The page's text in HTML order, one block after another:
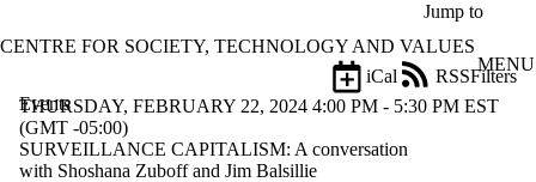
Jump to
CENTRE FOR SOCIETY, TECHNOLOGY AND VALUES
MENU
Events
Filters
iCal
RSS
Filter
by:
THURSDAY, FEBRUARY 22, 2024 4:00 PM - 5:30 PM EST
(GMT -05:00)
SURVEILLANCE CAPITALISM: A conversation
with Shoshana Zuboff and Jim Balsillie